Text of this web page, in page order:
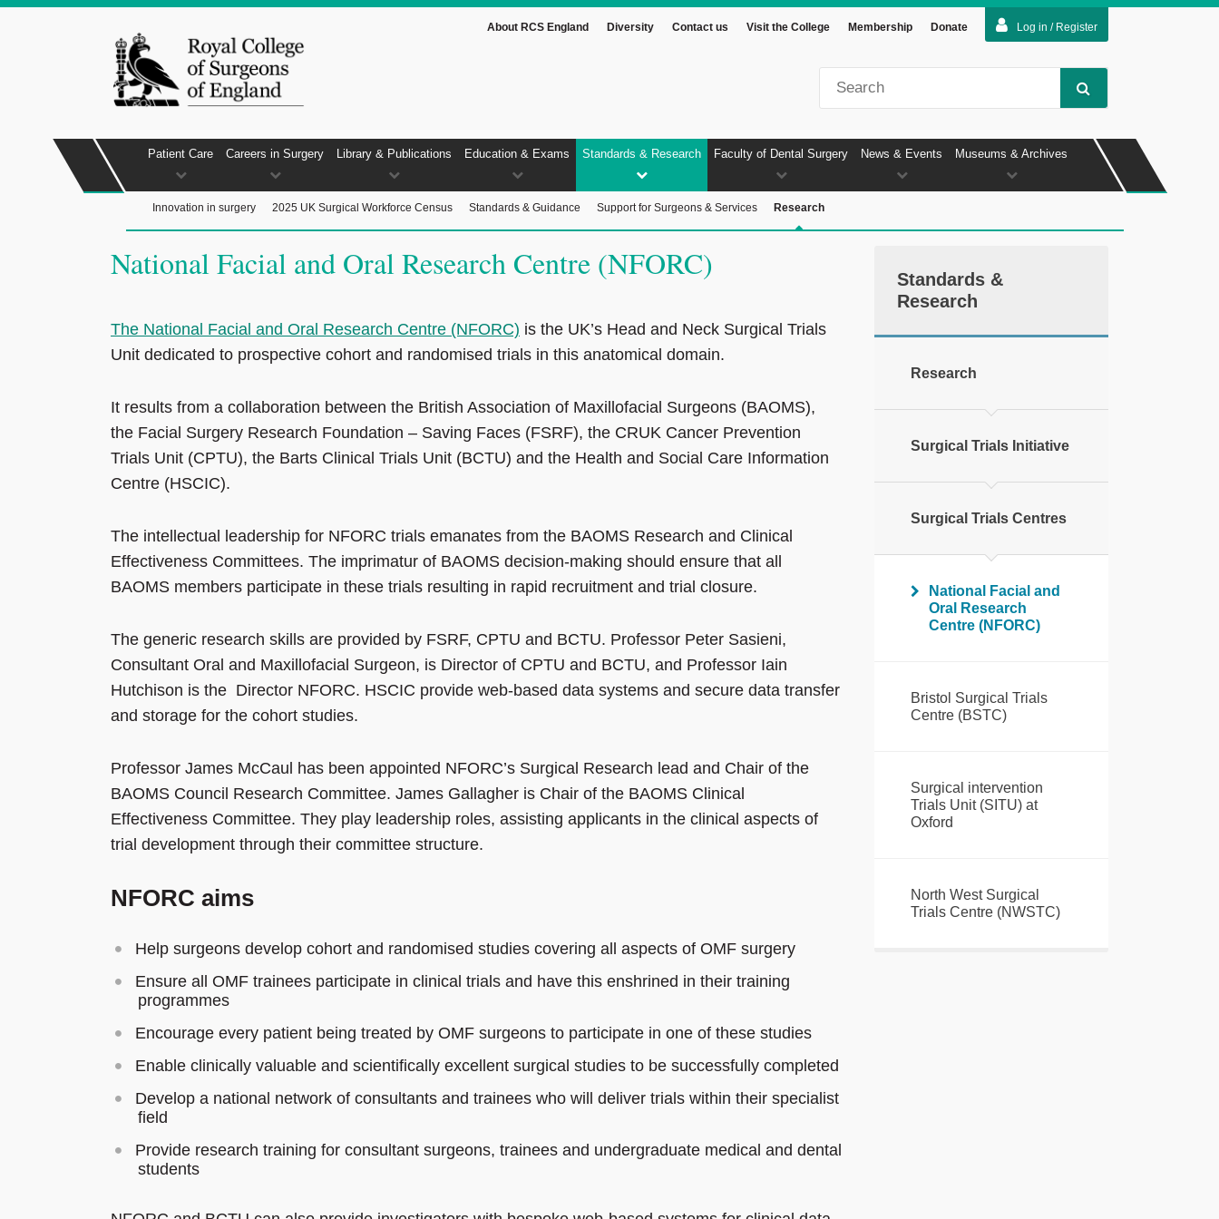
Log in / Register
About RCS England Diversity Contact us Visit the College Membership Donate
Patient Care Careers in Surgery Library & Publications Education & Exams Standards & Research
Innovation in surgery 2025 UK Surgical Workforce Census Standards & Guidance Support for Surgeons & Services Research
Faculty of Dental Surgery News & Events Museums & Archives
National Facial and Oral Research Centre (NFORC)
The National Facial and Oral Research Centre (NFORC) is the UK’s Head and Neck Surgical Trials
Unit dedicated to prospective cohort and randomised trials in this anatomical domain.
It results from a collaboration between the British Association of Maxillofacial Surgeons (BAOMS),
the Facial Surgery Research Foundation – Saving Faces (FSRF), the CRUK Cancer Prevention
Trials Unit (CPTU), the Barts Clinical Trials Unit (BCTU) and the Health and Social Care Information
Centre (HSCIC).
The intellectual leadership for NFORC trials emanates from the BAOMS Research and Clinical
Effectiveness Committees. The imprimatur of BAOMS decision-making should ensure that all
BAOMS members participate in these trials resulting in rapid recruitment and trial closure.
The generic research skills are provided by FSRF, CPTU and BCTU. Professor Peter Sasieni,
Consultant Oral and Maxillofacial Surgeon, is Director of CPTU and BCTU, and Professor Iain
Hutchison is the Director NFORC. HSCIC provide web-based data systems and secure data transfer
and storage for the cohort studies.
Professor James McCaul has been appointed NFORC’s Surgical Research lead and Chair of the
BAOMS Council Research Committee. James Gallagher is Chair of the BAOMS Clinical
Effectiveness Committee. They play leadership roles, assisting applicants in the clinical aspects of
trial development through their committee structure.
NFORC aims
Help surgeons develop cohort and randomised studies covering all aspects of OMF surgery
Ensure all OMF trainees participate in clinical trials and have this enshrined in their training
programmes
Encourage every patient being treated by OMF surgeons to participate in one of these studies
Enable clinically valuable and scientifically excellent surgical studies to be successfully completed
Develop a national network of consultants and trainees who will deliver trials within their specialist
field
Provide research training for consultant surgeons, trainees and undergraduate medical and dental
students
Standards &
Research
Research
Surgical Trials Initiative
Surgical Trials Centres
National Facial and
Oral Research
Centre (NFORC)
Bristol Surgical Trials
Centre (BSTC)
Surgical intervention
Trials Unit (SITU) at
Oxford
North West Surgical
Trials Centre (NWSTC)